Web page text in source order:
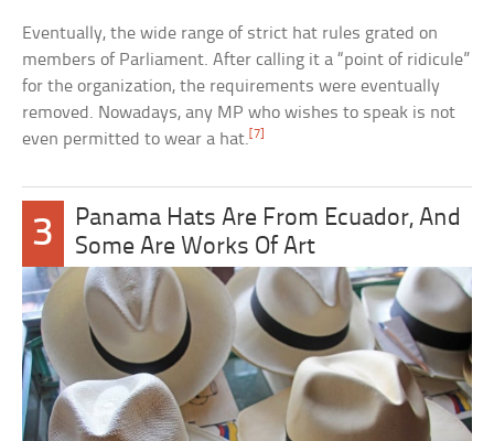
Eventually, the wide range of strict hat rules grated on
members of Parliament. After calling it a “point of ridicule”
for the organization, the requirements were eventually
removed. Nowadays, any MP who wishes to speak is not
even permitted to wear a hat.[7]
3
Panama Hats Are From Ecuador, And
Some Are Works Of Art